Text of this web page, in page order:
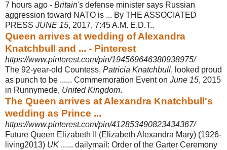
7 hours ago - Britain's defense minister says Russian
aggression toward NATO is ... By THE ASSOCIATED
PRESS JUNE 15, 2017, 7:45 A.M. E.D.T..
Queen arrives at wedding of Alexandra
Knatchbull and ... - Pinterest
https://www.pinterest.com/pin/194569646380938975/
The 92-year-old Countess, Patricia Knatchbull, looked proud
as punch to be ...... Commemoration Event on June 15, 2015
in Runnymede, United Kingdom.
The Queen arrives at Alexandra Knatchbull's
wedding as Prince ...
https://www.pinterest.com/pin/412853490823434367/
Future Queen Elizabeth II (Elizabeth Alexandra Mary) (1926-
living2013) UK ...... dailymail: Order of the Garter Ceremony